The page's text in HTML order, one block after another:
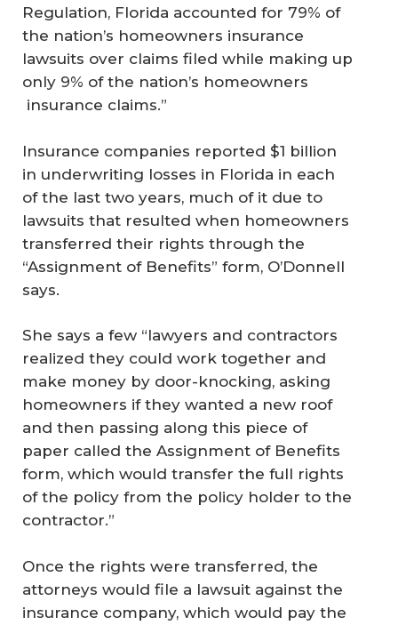
Regulation, Florida accounted for 79% of
the nation’s homeowners insurance
lawsuits over claims filed while making up
only 9% of the nation’s homeowners
insurance claims.”
Insurance companies reported $1 billion
in underwriting losses in Florida in each
of the last two years, much of it due to
lawsuits that resulted when homeowners
transferred their rights through the
“Assignment of Benefits” form, O’Donnell
says.
She says a few “lawyers and contractors
realized they could work together and
make money by door-knocking, asking
homeowners if they wanted a new roof
and then passing along this piece of
paper called the Assignment of Benefits
form, which would transfer the full rights
of the policy from the policy holder to the
contractor.”
Once the rights were transferred, the
attorneys would file a lawsuit against the
insurance company, which would pay the